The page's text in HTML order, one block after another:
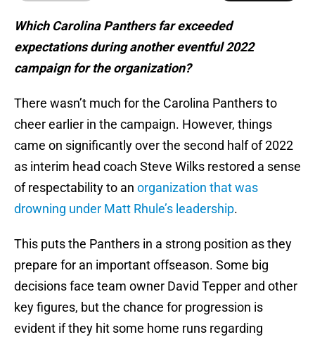
Which Carolina Panthers far exceeded
expectations during another eventful 2022
campaign for the organization?
There wasn’t much for the Carolina Panthers to
cheer earlier in the campaign. However, things
came on significantly over the second half of 2022
as interim head coach Steve Wilks restored a sense
of respectability to an organization that was
drowning under Matt Rhule’s leadership.
This puts the Panthers in a strong position as they
prepare for an important offseason. Some big
decisions face team owner David Tepper and other
key figures, but the chance for progression is
evident if they hit some home runs regarding